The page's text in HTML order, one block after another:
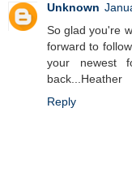
Unknown
So glad you're
forward to
your newest
back...Heather
Reply